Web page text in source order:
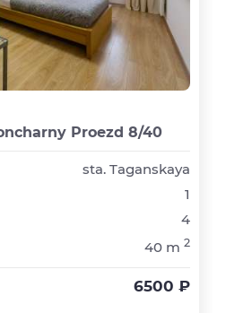
Proezd 8/40
sta. Taganskaya
1
4
40 m 2
6500 ₽